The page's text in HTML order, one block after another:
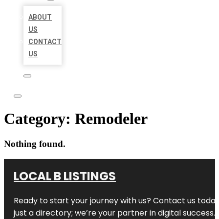
ABOUT
US
CONTACT
US
Category: Remodeler
Nothing found.
LOCAL B LISTINGS
Ready to start your journey with us? Contact us
just a directory; we’re your partner in digital success.